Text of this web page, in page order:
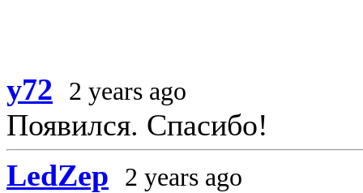
y72 2 years ago
Появился. Спасибо!
LedZep
2 years ago